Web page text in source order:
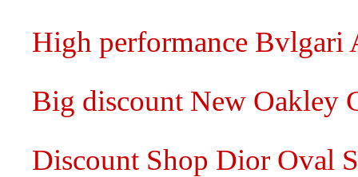
High performance Bvlgari
Big discount New Oakley
Discount Shop Dior Oval